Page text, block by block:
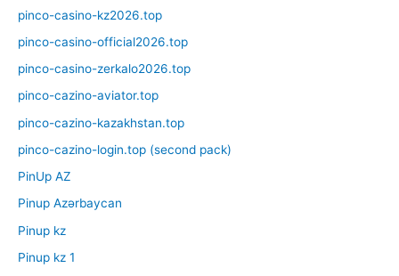
pinco-casino-kz2026.top
pinco-casino-official2026.top
pinco-casino-zerkalo2026.top
pinco-cazino-aviator.top
pinco-cazino-kazakhstan.top
pinco-cazino-login.top (second pack)
PinUp AZ
Pinup Azərbaycan
Pinup kz
Pinup kz 1